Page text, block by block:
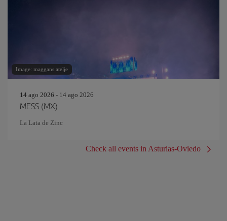
Image: maggans.atelje
14 ago 2026 - 14 ago 2026
MESS (MX)
La Lata de Zinc
Check all events in Asturias-Oviedo